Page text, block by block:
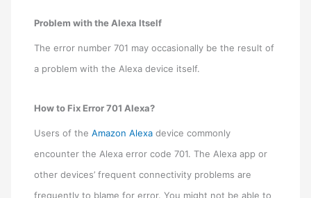
Problem with the Alexa Itself
The error number 701 may occasionally be the result of
a problem with the Alexa device itself.
How to Fix Error 701 Alexa?
Users of theAmazon Alexa device commonly
encounter the Alexa error code 701. The Alexa app or
other devices’ frequent connectivity problems are
frequently to blame for error. You might not be able to